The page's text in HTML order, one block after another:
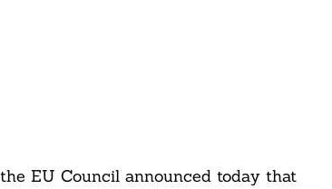
EU Council announced today that